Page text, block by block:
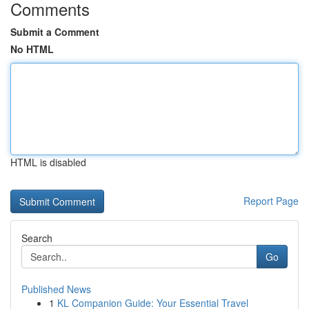
Comments
Submit a Comment
No HTML
HTML is disabled
Report Page
Search
Go
Published News
1 KL Companion Guide: Your Essential Travel